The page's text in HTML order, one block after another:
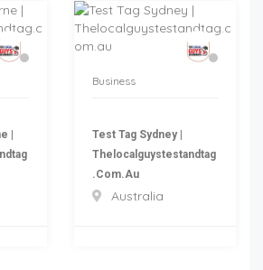
|
Business
Test Tag Sydney |
Thelocalguystestandtag
.com.au
Australia